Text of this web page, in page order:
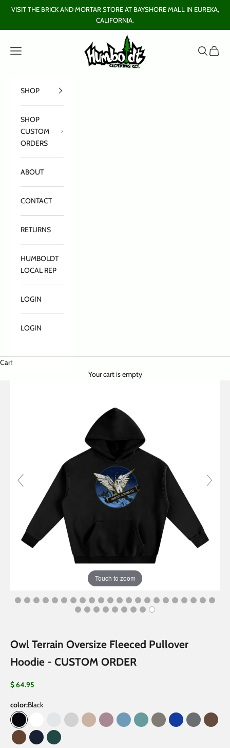
Skip to content
VISIT THE BRICK AND MORTAR STORE AT BAYSHORE MALL IN EUREKA,
CALIFORNIA.
Humboldt Clothing Company
Open navigation menu
OpenOpen
SHOP
SHOP
CUSTOM
ORDERS
ABOUT
CONTACT
RETURNS
HUMBOLDT
LOCAL REP
LOGIN
LOGIN
Cart
Your cart is empty
Touch to zoom
Owl Terrain Oversize Fleeced Pullover
Hoodie - CUSTOM ORDER
Sale price
$ 64.95
color:Black
Black Oat GrayFlower GrayGray Apricot
Dark PurpleMedium Blue
Medium Green
Gray Coffee
Klein Blue
Gray Brown
CoffeeNavy BlueEden Green